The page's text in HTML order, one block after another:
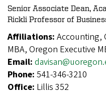
Senior Associate Dean,
Rickli Professor of
Affiliations: Accounting,
MBA, Oregon Executive
Email:
Phone: 541-346-3210
Office: Lillis 352